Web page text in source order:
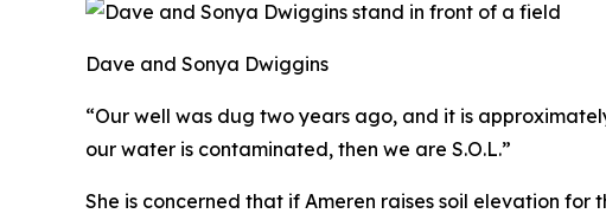
Dave and Sonya Dwiggins
“Our well was dug two years ago, and it is
our water is contaminated, then we are S.O.L.”
She is concerned that if Ameren raises soil elevation